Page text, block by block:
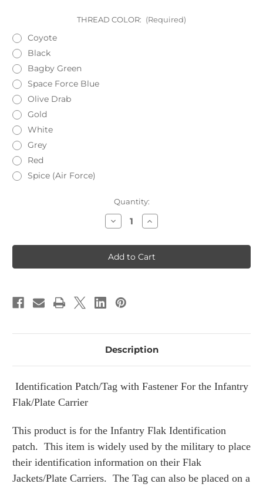
THREAD COLOR: (Required)
Coyote
Black
Bagby Green
Space Force Blue
Olive Drab
Gold
White
Grey
Red
Spice (Air Force)
Quantity:
Decrease
Quantity
Infantry
with
Rank
Flak
Increase
Quantity
Infantry
with
Rank
Flak
Description
Identification Patch/Tag with Fastener For the Infantry
Flak/Plate Carrier
This product is for the Infantry Flak Identification
patch. This item is widely used by the military to place
their identification information on their Flak
Jackets/Plate Carriers. The Tag can also be placed on a